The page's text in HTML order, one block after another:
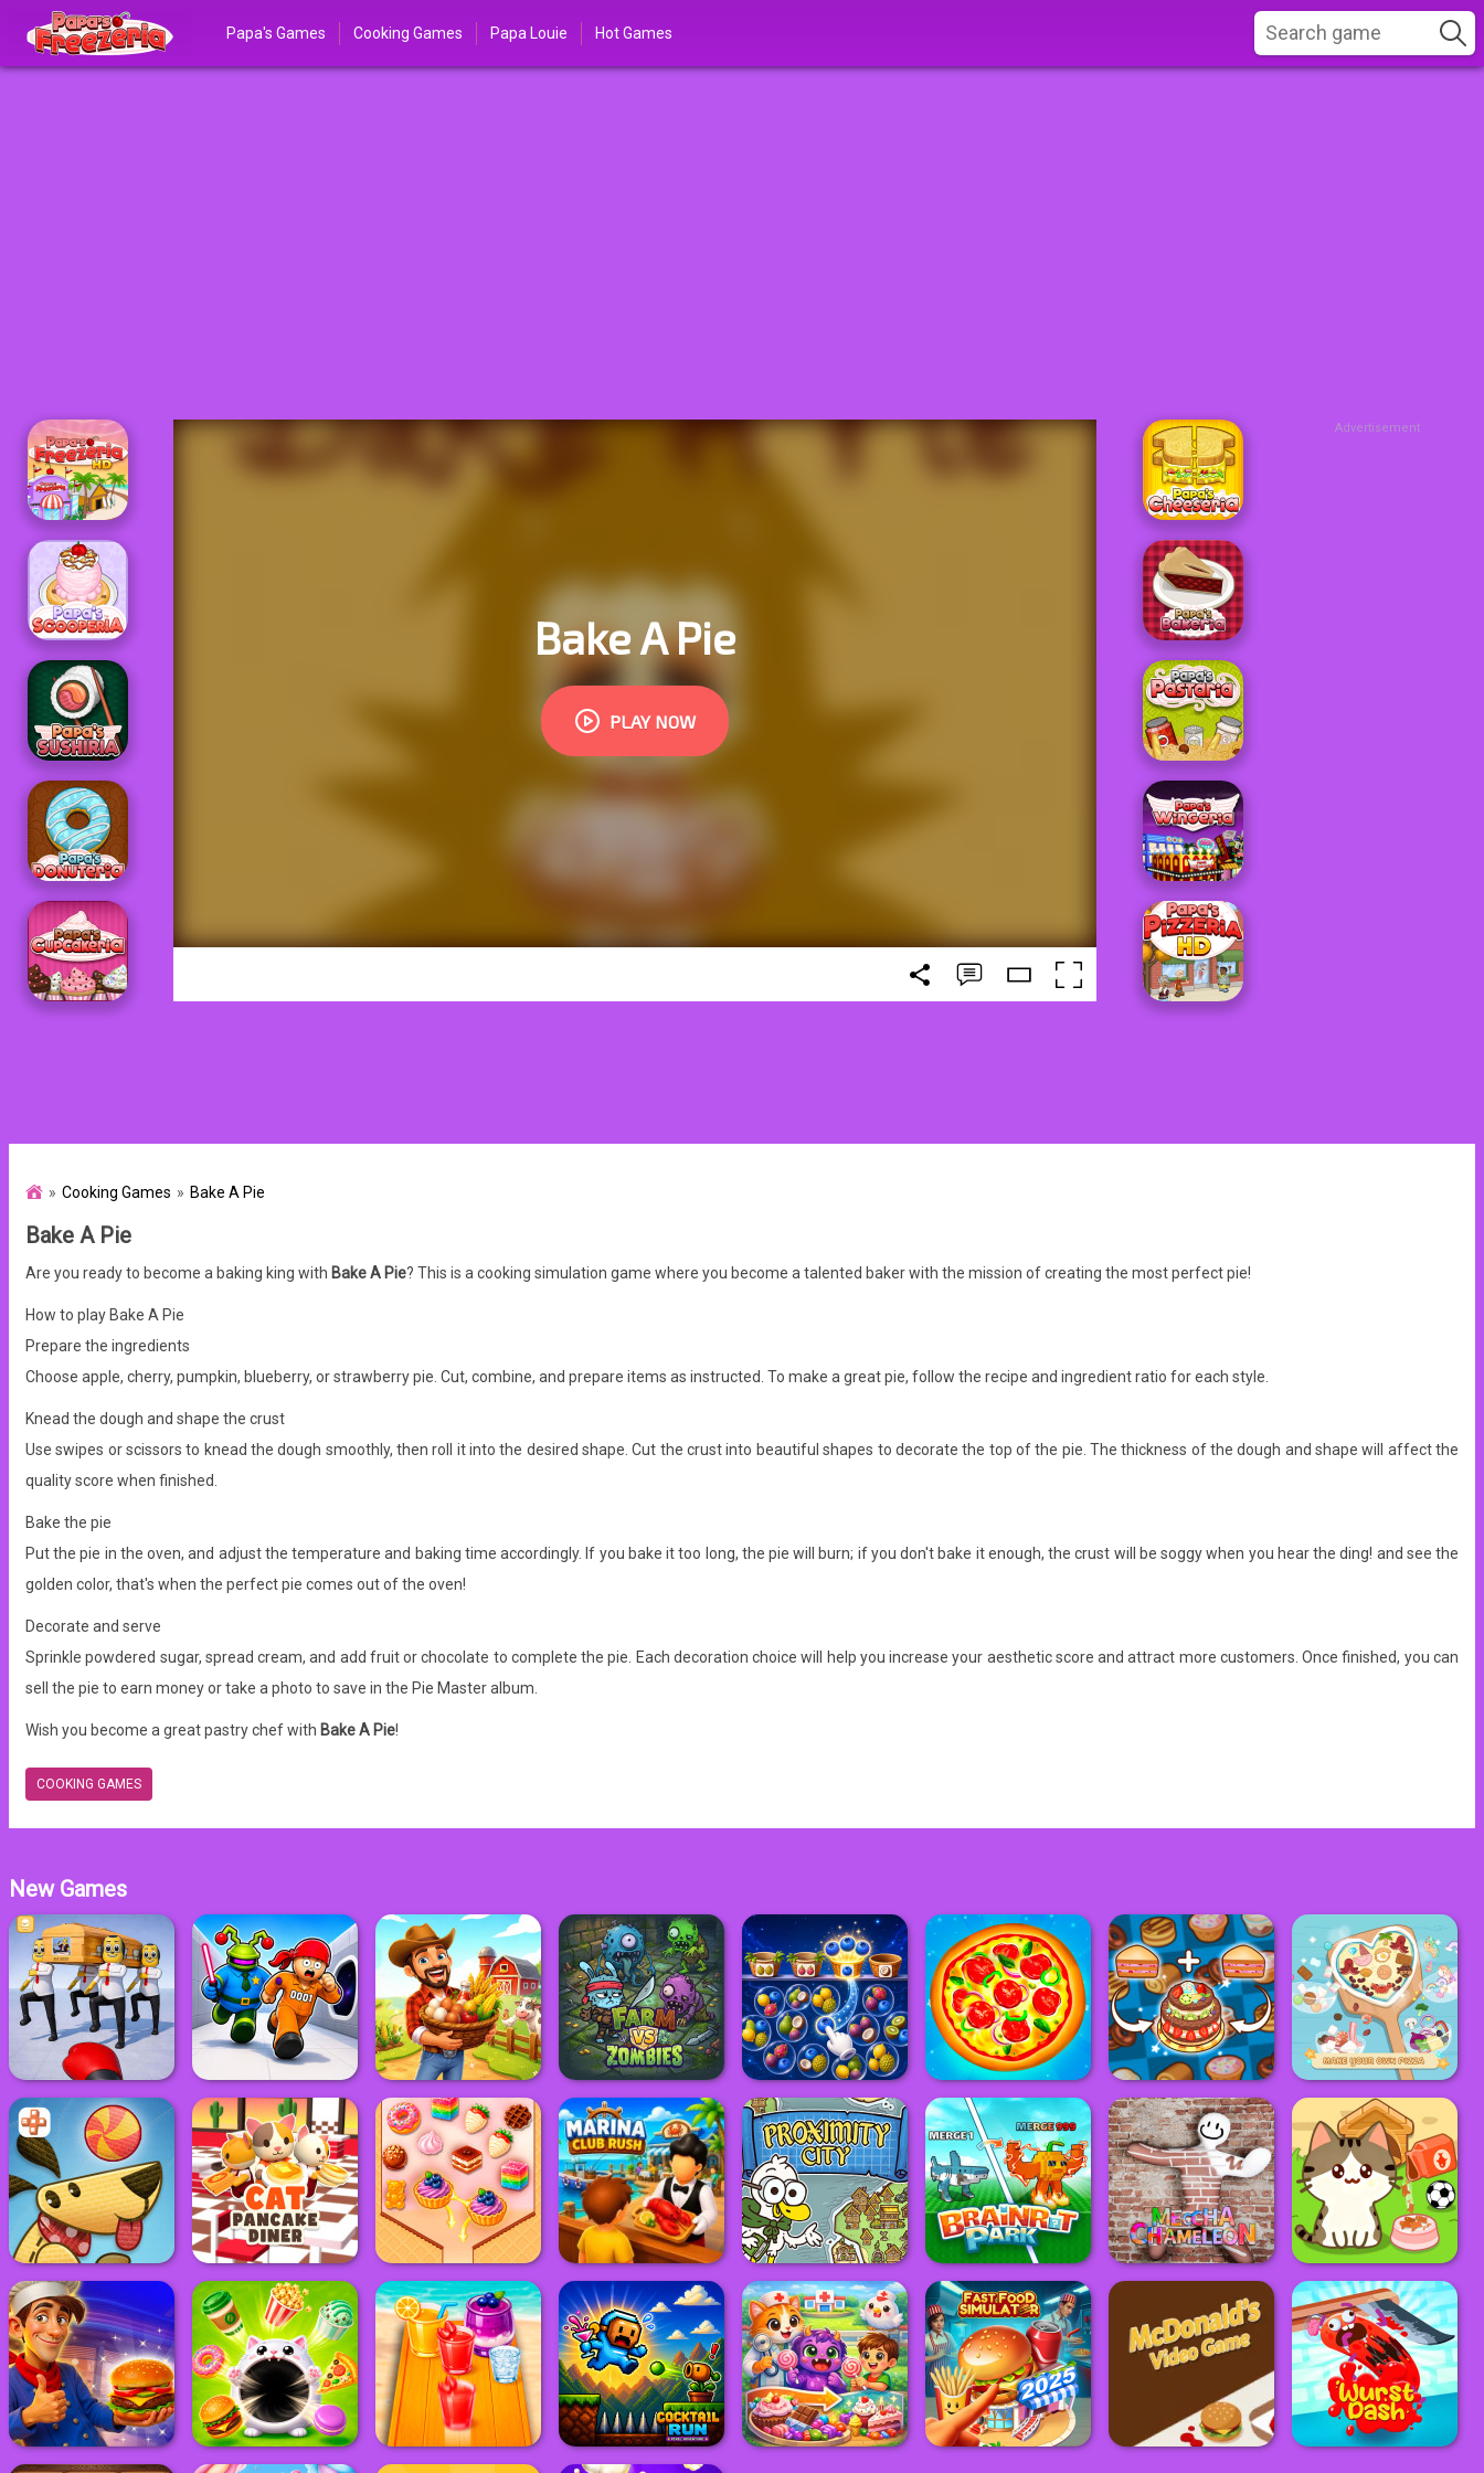
Papa's Games Cooking Games Papa Louie Hot Games
Advertisement
Cooking Games Bake A Pie
Bake A Pie
Are you ready to become a baking king with Bake A Pie? This is a cooking simulation game where you become a talented baker with the mission of creating the most perfect pie!
How to play Bake A Pie
Prepare the ingredients
Choose apple, cherry, pumpkin, blueberry, or strawberry pie. Cut, combine, and prepare items as instructed. To make a great pie, follow the recipe and ingredient ratio for each style.
Knead the dough and shape the crust
Use swipes or scissors to knead the dough smoothly, then roll it into the desired shape. Cut the crust into beautiful shapes to decorate the top of the pie. The thickness of the dough and shape will affect the
quality score when finished.
Bake the pie
Put the pie in the oven, and adjust the temperature and baking time accordingly. If you bake it too long, the pie will burn; if you don't bake it enough, the crust will be soggy when you hear the ding! and see the
golden color, that's when the perfect pie comes out of the oven!
Decorate and serve
Sprinkle powdered sugar, spread cream, and add fruit or chocolate to complete the pie. Each decoration choice will help you increase your aesthetic score and attract more customers. Once finished, you can
sell the pie to earn money or take a photo to save in the Pie Master album.
Wish you become a great pastry chef with Bake A Pie!
COOKING GAMES
New Games